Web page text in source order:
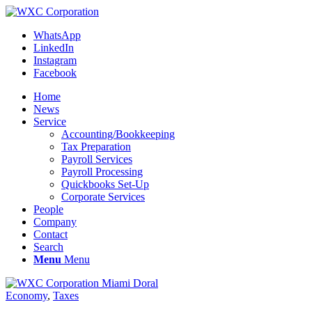
WhatsApp
LinkedIn
Instagram
Facebook
Home
News
Service
Accounting/Bookkeeping
Tax Preparation
Payroll Services
Payroll Processing
Quickbooks Set-Up
Corporate Services
People
Company
Contact
Search
Menu Menu
Economy, Taxes